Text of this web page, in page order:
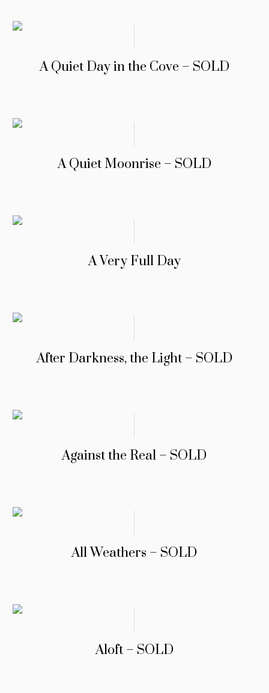
A Quiet Day in the Cove – SOLD
A Quiet Moonrise – SOLD
A Very Full Day
After Darkness, the Light – SOLD
Against the Real – SOLD
All Weathers – SOLD
Aloft – SOLD